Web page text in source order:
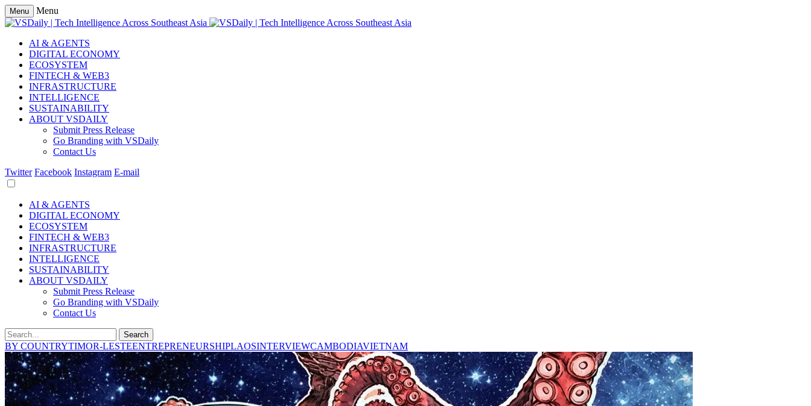
Menu Menu
AI & AGENTS
DIGITAL ECONOMY
ECOSYSTEM
FINTECH & WEB3
INFRASTRUCTURE
INTELLIGENCE
SUSTAINABILITY
ABOUT VSDAILY
Submit Press Release
Go Branding with VSDaily
Contact Us
Twitter Facebook Instagram E-mail
AI & AGENTS
DIGITAL ECONOMY
ECOSYSTEM
FINTECH & WEB3
INFRASTRUCTURE
INTELLIGENCE
SUSTAINABILITY
ABOUT VSDAILY
Submit Press Release
Go Branding with VSDaily
Contact Us
Search
BY COUNTRYTIMOR-LESTEENTREPRENEURSHIPLAOSINTERVIEWCAMBODIAVIETNAM